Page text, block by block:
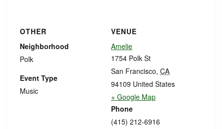
VENUE
Amelie
1754 Polk St
San Francisco, CA
94109 United States
+ Google Map
Phone
(415) 212-6916
OTHER
Neighborhood
Polk
Event Type
Music